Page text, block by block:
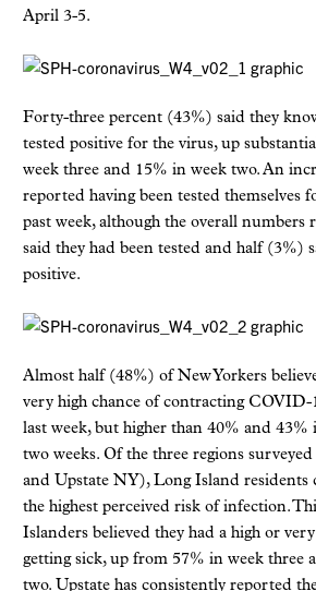
April 3-5.
Forty-three percent (43%) said they
tested positive for the virus, up
week three and 15% in week two. An
reported having been tested themselves
past week, although the overall numbers
said they had been tested and half (3%)
positive.
Almost half (48%) of New Yorkers
very high chance of contracting
last week, but higher than 40% and 43%
two weeks. Of the three regions
and Upstate NY), Long Island
the highest perceived risk of infection.
Islanders believed they had a high or
getting sick, up from 57% in week three
two. Upstate has consistently reported